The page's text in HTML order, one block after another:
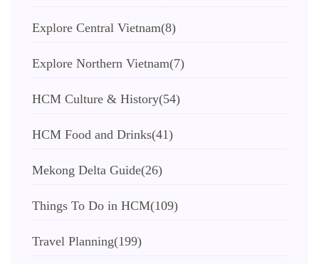
Explore Central Vietnam(8)
Explore Northern Vietnam(7)
HCM Culture & History(54)
HCM Food and Drinks(41)
Mekong Delta Guide(26)
Things To Do in HCM(109)
Travel Planning(199)